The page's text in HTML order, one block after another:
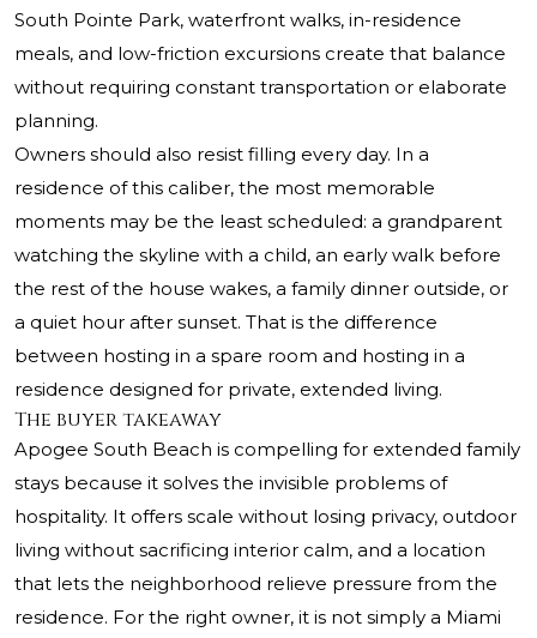
South Pointe Park, waterfront walks, in-residence
meals, and low-friction excursions create that balance
without requiring constant transportation or elaborate
planning.
Owners should also resist filling every day. In a
residence of this caliber, the most memorable
moments may be the least scheduled: a grandparent
watching the skyline with a child, an early walk before
the rest of the house wakes, a family dinner outside, or
a quiet hour after sunset. That is the difference
between hosting in a spare room and hosting in a
residence designed for private, extended living.
The buyer takeaway
Apogee South Beach is compelling for extended family
stays because it solves the invisible problems of
hospitality. It offers scale without losing privacy, outdoor
living without sacrificing interior calm, and a location
that lets the neighborhood relieve pressure from the
residence. For the right owner, it is not simply a Miami